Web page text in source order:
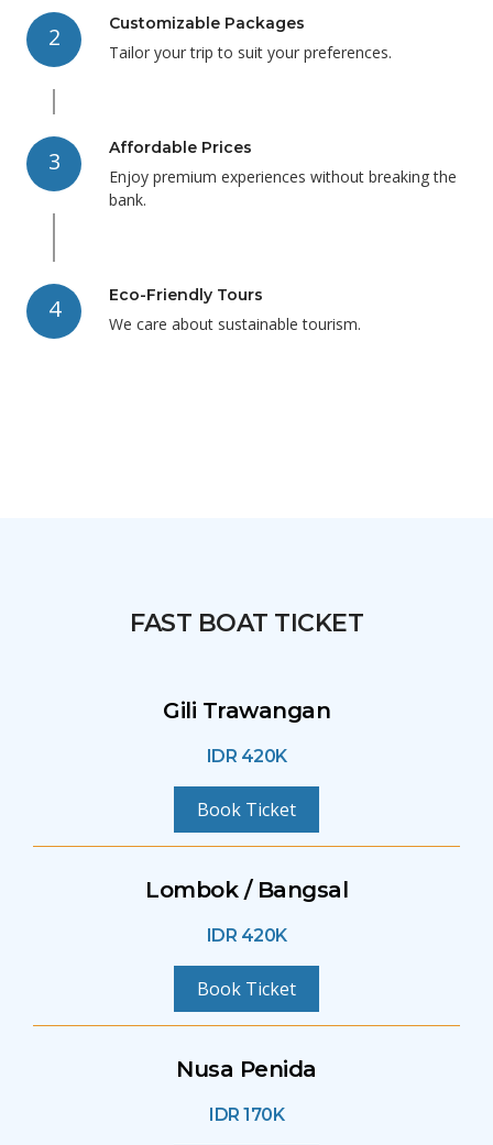
2 Customizable Packages
Tailor your trip to suit your preferences.
3 Affordable Prices
Enjoy premium experiences without breaking the
bank.
4 Eco-Friendly Tours
We care about sustainable tourism.
FAST BOAT TICKET
Gili Trawangan
IDR 420K
Book Ticket
Lombok / Bangsal
IDR 420K
Book Ticket
Nusa Penida
IDR 170K